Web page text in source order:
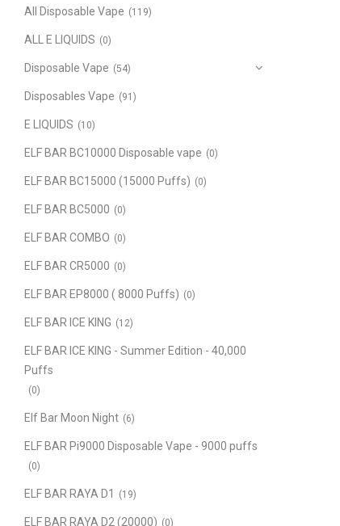
All Disposable Vape (119)
ALL E LIQUIDS (0)
Disposable Vape (54)
Disposables Vape (91)
E LIQUIDS (10)
ELF BAR BC10000 Disposable vape (0)
ELF BAR BC15000 (15000 Puffs) (0)
ELF BAR BC5000 (0)
ELF BAR COMBO (0)
ELF BAR CR5000 (0)
ELF BAR EP8000 ( 8000 Puffs) (0)
ELF BAR ICE KING (12)
ELF BAR ICE KING - Summer Edition - 40,000
Puffs
(0)
Elf Bar Moon Night (6)
ELF BAR Pi9000 Disposable Vape - 9000 puffs
(0)
ELF BAR RAYA D1 (19)
ELF BAR RAYA D2 (20000) (0)